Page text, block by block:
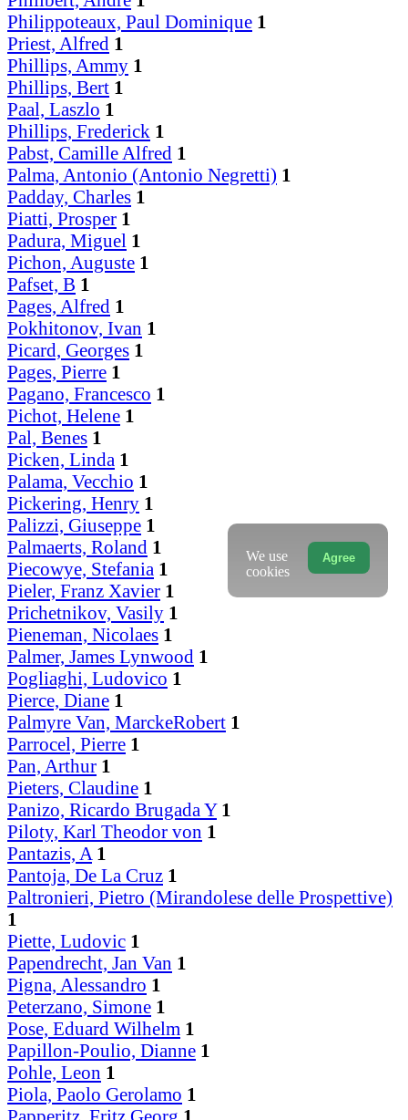
Philippoteaux, Paul Dominique 1
Priest, Alfred 1
Phillips, Ammy 1
Phillips, Bert 1
Paal, Laszlo 1
Phillips, Frederick 1
Pabst, Camille Alfred 1
Palma, Antonio (Antonio Negretti) 1
Padday, Charles 1
Piatti, Prosper 1
Padura, Miguel 1
Pichon, Auguste 1
Pafset, B 1
Pages, Alfred 1
Pokhitonov, Ivan 1
Picard, Georges 1
Pages, Pierre 1
Pagano, Francesco 1
Pichot, Helene 1
Pal, Benes 1
Picken, Linda 1
Palama, Vecchio 1
Pickering, Henry 1
Palizzi, Giuseppe 1
Palmaerts, Roland 1
Piecowye, Stefania 1
Pieler, Franz Xavier 1
Prichetnikov, Vasily 1
Pieneman, Nicolaes 1
Palmer, James Lynwood 1
Pogliaghi, Ludovico 1
Pierce, Diane 1
Palmyre Van, MarckeRobert 1
Parrocel, Pierre 1
Pan, Arthur 1
Pieters, Claudine 1
Panizo, Ricardo Brugada Y 1
Piloty, Karl Theodor von 1
Pantazis, A 1
Pantoja, De La Cruz 1
Paltronieri, Pietro (Mirandolese delle Prospettive)
1
Piette, Ludovic 1
Papendrecht, Jan Van 1
Pigna, Alessandro 1
Peterzano, Simone 1
Pose, Eduard Wilhelm 1
Papillon-Poulio, Dianne 1
Pohle, Leon 1
Piola, Paolo Gerolamo 1
Agree
We use
cookies